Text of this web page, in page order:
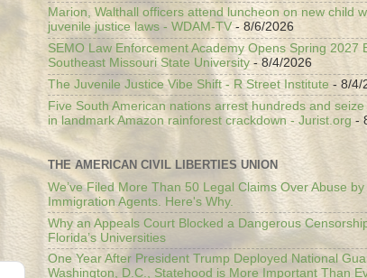
Marion, Walthall officers attend luncheon on new child
juvenile justice laws - WDAM-TV - 8/6/2026
SEMO Law Enforcement Academy Opens Spring 2027
Southeast Missouri State University - 8/4/2026
The Juvenile Justice Vibe Shift - R Street Institute - 8/4/
Five South American nations arrest hundreds and
in landmark Amazon rainforest crackdown - Jurist.org -
THE AMERICAN CIVIL LIBERTIES UNION
We’ve Filed More Than 50 Legal Claims Over Abuse
Immigration Agents. Here's Why.
Why an Appeals Court Blocked a Dangerous
Florida’s Universities
One Year After President Trump Deployed National
Washington, D.C., Statehood is More Important Than